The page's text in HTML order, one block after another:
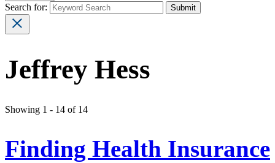
Search for:
Jeffrey Hess
Showing 1 - 14 of 14
Finding Health Insurance